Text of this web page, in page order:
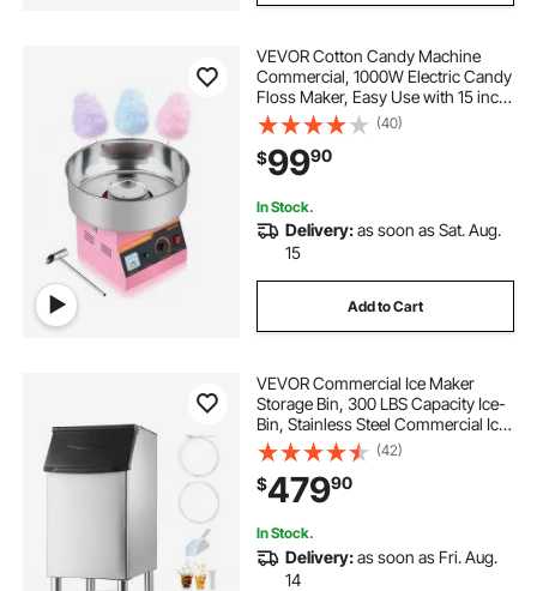
VEVOR Cotton Candy Machine
Commercial, 1000W Electric Candy
Floss Maker, Easy Use with 15 inch
Stainless Steel Bowl and Sugar
Scoop, Makes Hard Candy for
Home Kids Birthday, Family Party,
Pink
(40)
$9990
In Stock.
Delivery:as soon as Sat. Aug.
15
Add to Cart
VEVOR Commercial Ice Maker
Storage Bin, 300 LBS Capacity Ice-
Bin, Stainless Steel Commercial Ice
Storage Bin with Adjustable Anti-
slip Rubber Feet, Suitable for
Restaurant Hotel and Beverage
Shops
(42)
$47990
In Stock.
Delivery:as soon as Fri. Aug.
14